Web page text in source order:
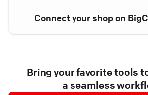
Connect your shop on
Bring your favorite tools
a seamless